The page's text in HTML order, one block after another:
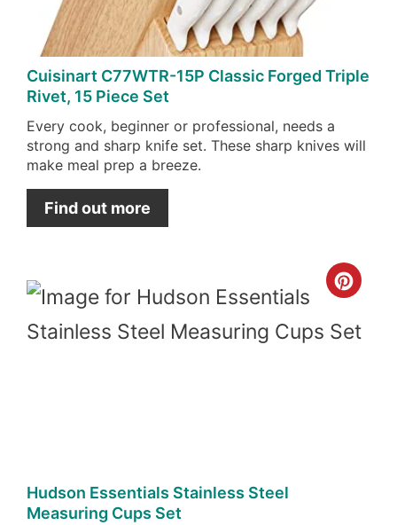
Cuisinart C77WTR-15P Classic Forged Triple
Rivet, 15 Piece Set
Every cook, beginner or professional, needs a
strong and sharp knife set. These sharp knives will
make meal prep a breeze.
Find out more
Hudson Essentials Stainless Steel
Measuring Cups Set